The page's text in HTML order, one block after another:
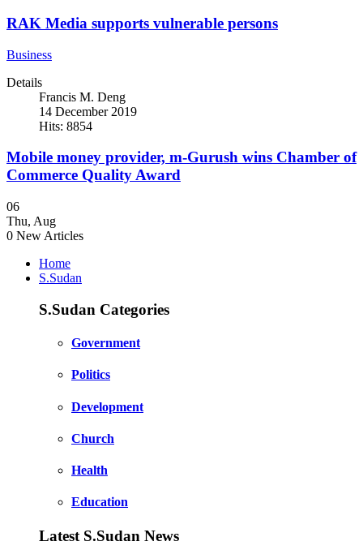
RAK Media supports vulnerable persons
Business
Details
Francis M. Deng
14 December 2019
Hits: 8854
Mobile money provider, m-Gurush wins Chamber of
Commerce Quality Award
06
Thu, Aug
0 New Articles
Home
S.Sudan
S.Sudan Categories
Government
Politics
Development
Church
Health
Education
Latest S.Sudan News